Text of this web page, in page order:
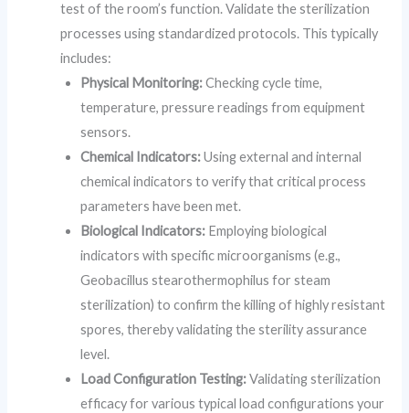
test of the room’s function. Validate the sterilization
processes using standardized protocols. This typically
includes:
Physical Monitoring:Checking cycle time,
temperature, pressure readings from equipment
sensors.
Chemical Indicators:Using external and internal
chemical indicators to verify that critical process
parameters have been met.
Biological Indicators: Employing biological
indicators with specific microorganisms (e.g.,
Geobacillus stearothermophilus for steam
sterilization) to confirm the killing of highly resistant
spores, thereby validating the sterility assurance
level.
Load Configuration Testing:Validating sterilization
efficacy for various typical load configurations your